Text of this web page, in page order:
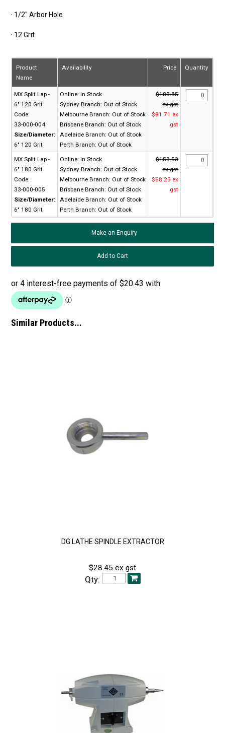
· 1/2" Arbor Hole
· 12 Grit
Product
Name
Availability Price Quantity
MX Split Lap -
6" 120 Grit
Code:
33-000-004
Size/Diameter:
6" 120 Grit
Online: In Stock
Sydney Branch: Out of Stock
Melbourne Branch: Out of Stock
Brisbane Branch: Out of Stock
Adelaide Branch: Out of Stock
Perth Branch: Out of Stock
$183.85
ex gst
$81.71 ex
gst
MX Split Lap -
6" 180 Grit
Code:
33-000-005
Size/Diameter:
6" 180 Grit
Online: In Stock
Sydney Branch: Out of Stock
Melbourne Branch: Out of Stock
Brisbane Branch: Out of Stock
Adelaide Branch: Out of Stock
Perth Branch: Out of Stock
$153.53
ex gst
$68.23 ex
gst
Make an Enquiry
Similar Products...
DG LATHE SPINDLE EXTRACTOR
$28.45 ex gst
Qty: